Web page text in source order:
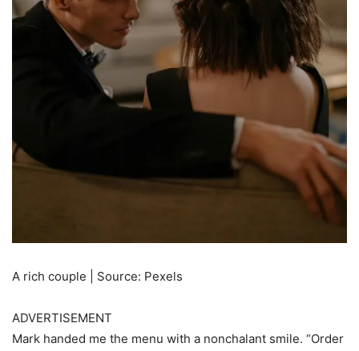
A rich couple | Source: Pexels
ADVERTISEMENT
Mark handed me the menu with a nonchalant smile. “Order